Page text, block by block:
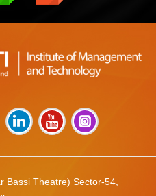
Bassi Theatre) Sector-54,